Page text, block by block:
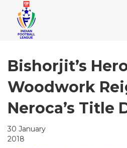
Bishorjit’s
Woodwork
Neroca’s Title
30 January
2018